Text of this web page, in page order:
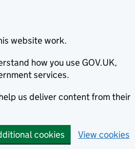
website work.
how you use GOV.UK,
services.
us deliver content from their
cookies View cookies